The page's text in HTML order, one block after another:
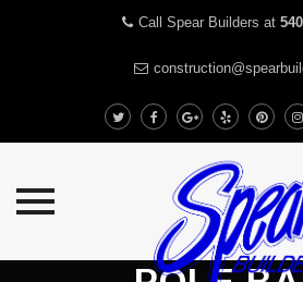
Call Spear Builders at